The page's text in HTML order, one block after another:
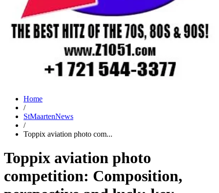
Home
/
StMaartenNews
/
Toppix aviation photo com...
Toppix aviation photo
competition: Composition,